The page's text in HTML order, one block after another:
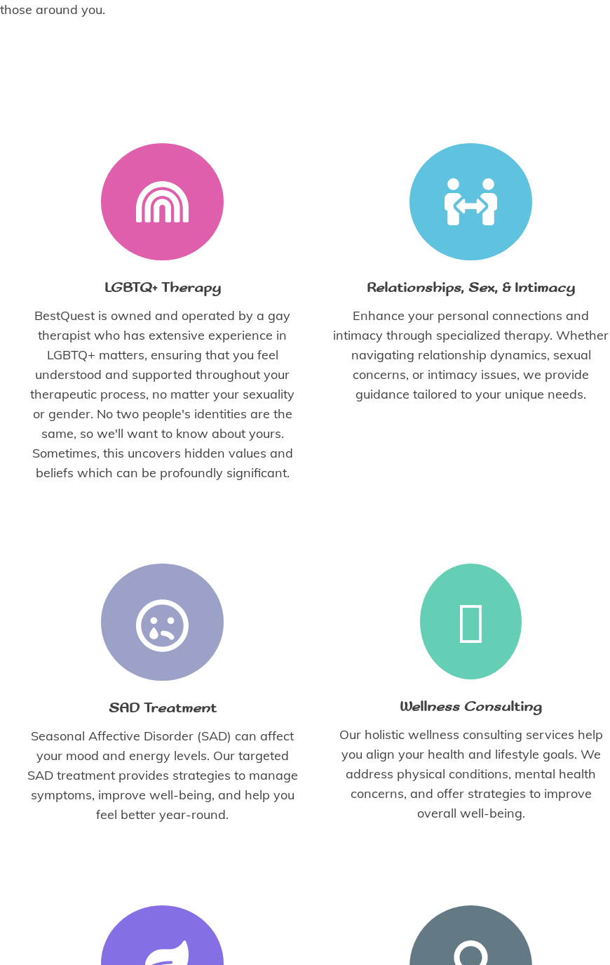
those around you.
LGBTQ+ Therapy
BestQuest is owned and operated by a gay
therapist who has extensive experience in
LGBTQ+ matters, ensuring that you feel
understood and supported throughout your
therapeutic process, no matter your sexuality
or gender. No two people's identities are the
same, so we'll want to know about yours.
Sometimes, this uncovers hidden values and
beliefs which can be profoundly significant.
Relationships, Sex, & Intimacy
Enhance your personal connections and
intimacy through specialized therapy. Whether
navigating relationship dynamics, sexual
concerns, or intimacy issues, we provide
guidance tailored to your unique needs.
SAD Treatment
Seasonal Affective Disorder (SAD) can affect
your mood and energy levels. Our targeted
SAD treatment provides strategies to manage
symptoms, improve well-being, and help you
feel better year-round.
Wellness Consulting
Our holistic wellness consulting services help
you align your health and lifestyle goals. We
address physical conditions, mental health
concerns, and offer strategies to improve
overall well-being.